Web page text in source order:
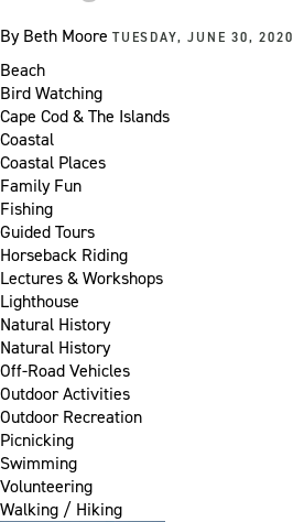
ByBeth Moore TUESDAY, JUNE 30, 2020
Beach
Bird Watching
Cape Cod & The Islands
Coastal
Coastal Places
Family Fun
Fishing
Guided Tours
Horseback Riding
Lectures & Workshops
Lighthouse
Natural History
Natural History
Off-Road Vehicles
Outdoor Activities
Outdoor Recreation
Picnicking
Swimming
Volunteering
Walking / Hiking